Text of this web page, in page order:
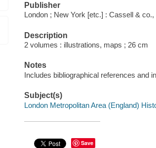
Publisher
London ; New York [etc.] : Cassell & co.,
Description
2 volumes : illustrations, maps ; 26 cm
Notes
Includes bibliographical references and
Subject(s)
London Metropolitan Area (England)
Save